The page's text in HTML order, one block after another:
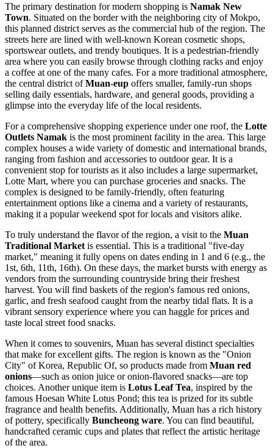
The primary destination for modern shopping is Namak New
Town. Situated on the border with the neighboring city of Mokpo,
this planned district serves as the commercial hub of the region. The
streets here are lined with well-known Korean cosmetic shops,
sportswear outlets, and trendy boutiques. It is a pedestrian-friendly
area where you can easily browse through clothing racks and enjoy
a coffee at one of the many cafes. For a more traditional atmosphere,
the central district ofMuan-eup offers smaller, family-run shops
selling daily essentials, hardware, and general goods, providing a
glimpse into the everyday life of the local residents.
For a comprehensive shopping experience under one roof, the Lotte
Outlets Namak is the most prominent facility in the area. This large
complex houses a wide variety of domestic and international brands,
ranging from fashion and accessories to outdoor gear. It is a
convenient stop for tourists as it also includes a large supermarket,
Lotte Mart, where you can purchase groceries and snacks. The
complex is designed to be family-friendly, often featuring
entertainment options like a cinema and a variety of restaurants,
making it a popular weekend spot for locals and visitors alike.
To truly understand the flavor of the region, a visit to the Muan
Traditional Market is essential. This is a traditional "five-day
market," meaning it fully opens on dates ending in 1 and 6 (e.g., the
1st, 6th, 11th, 16th). On these days, the market bursts with energy as
vendors from the surrounding countryside bring their freshest
harvest. You will find baskets of the region's famous red onions,
garlic, and fresh seafood caught from the nearby tidal flats. It is a
vibrant sensory experience where you can haggle for prices and
taste local street food snacks.
When it comes to souvenirs, Muan has several distinct specialties
that make for excellent gifts. The region is known as the "Onion
City" ofKorea, Republic Of, so products made from Muan red
onions—such as onion juice or onion-flavored snacks—are top
choices. Another unique item is Lotus Leaf Tea, inspired by the
famous Hoesan White Lotus Pond; this tea is prized for its subtle
fragrance and health benefits. Additionally, Muan has a rich history
of pottery, specifically Buncheong ware. You can find beautiful,
handcrafted ceramic cups and plates that reflect the artistic heritage
of the area.